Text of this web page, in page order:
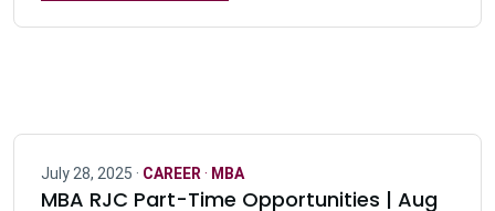
July 28, 2025 · CAREER · MBA
MBA RJC Part-Time Opportunities | Aug